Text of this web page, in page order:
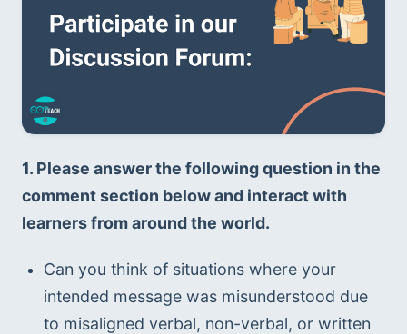
1. Please answer the following question in the
comment section below and interact with
learners from around the world.
Can you think of situations where your
intended message was misunderstood due
to misaligned verbal, non-verbal, or written